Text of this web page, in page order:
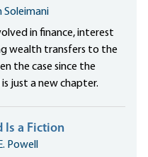
Soleimani
in finance, interest
wealth transfers to the
the case since the
just a new chapter.
Is a Fiction
Powell